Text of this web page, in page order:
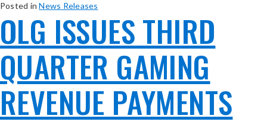
Posted inNews Releases
OLG ISSUES THIRD
QUARTER GAMING
REVENUE PAYMENTS